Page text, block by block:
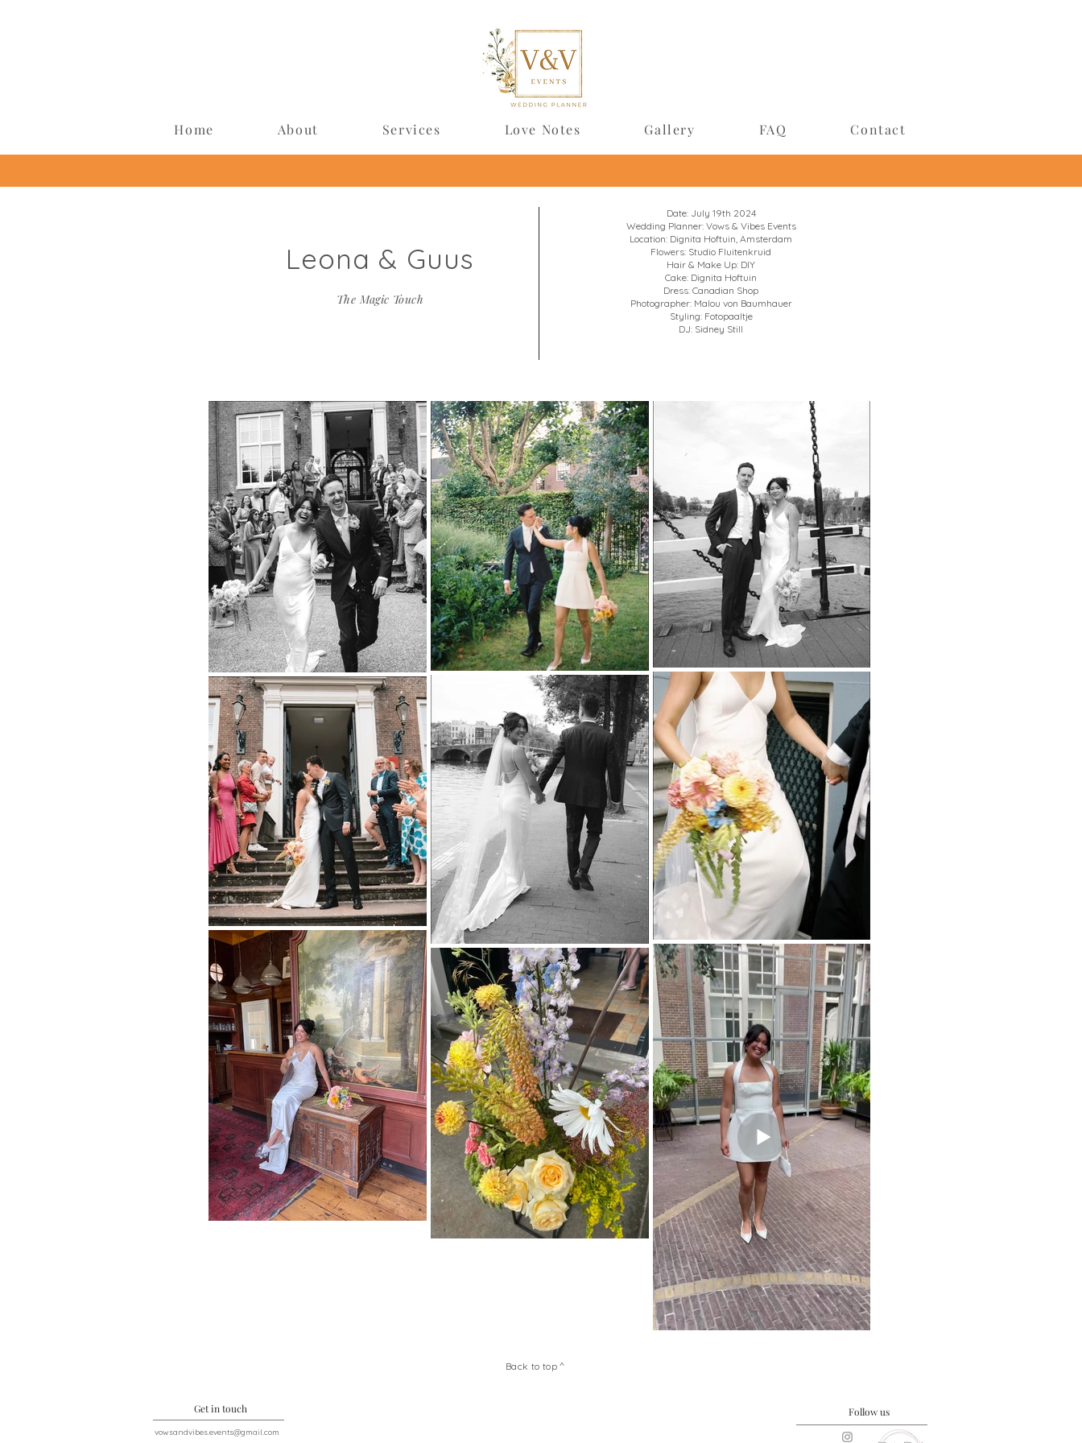
Home About Services Love Notes Gallery FAQ Contact
Leona & Guus
The Magic Touch
Date: July 19th 2024
Wedding Planner: Vows & Vibes Events
Location: Dignita Hoftuin, Amsterdam
Flowers: Studio Fluitenkruid
Hair & Make Up: DIY
Cake: Dignita Hoftuin
Dress: Canadian Shop
Photographer: Malou von Baumhauer
Styling: Fotopaaltje
DJ: Sidney Still
Back to top ^
Get in touch
vowsandvibes.events@gmail.com
Follow us